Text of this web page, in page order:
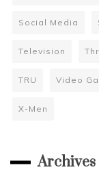
Social Media
Television
TRU Video
X-Men
Archives